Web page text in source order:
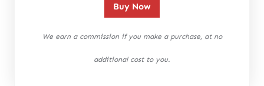
Buy Now
We earn a commission if you make a purchase, at no
additional cost to you.